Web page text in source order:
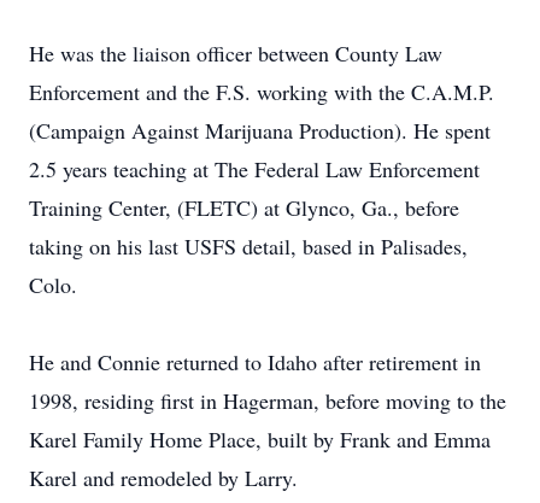
He was the liaison officer between County Law
Enforcement and the F.S. working with the C.A.M.P.
(Campaign Against Marijuana Production). He spent
2.5 years teaching at The Federal Law Enforcement
Training Center, (FLETC) at Glynco, Ga., before
taking on his last USFS detail, based in Palisades,
Colo.
He and Connie returned to Idaho after retirement in
1998, residing first in Hagerman, before moving to the
Karel Family Home Place, built by Frank and Emma
Karel and remodeled by Larry.